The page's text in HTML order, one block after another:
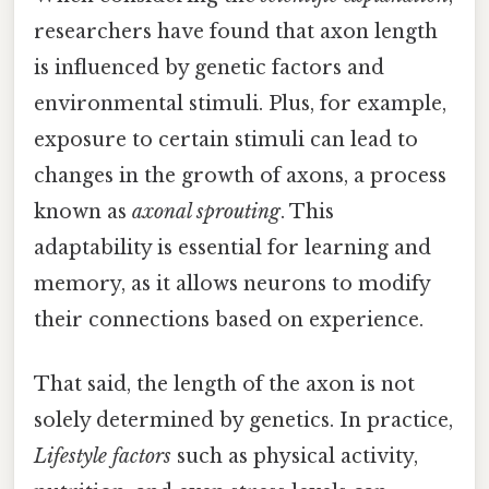
researchers have found that axon length
is influenced by genetic factors and
environmental stimuli. Plus, for example,
exposure to certain stimuli can lead to
changes in the growth of axons, a process
known as axonal sprouting. This
adaptability is essential for learning and
memory, as it allows neurons to modify
their connections based on experience.
That said, the length of the axon is not
solely determined by genetics. In practice,
Lifestyle factors such as physical activity,